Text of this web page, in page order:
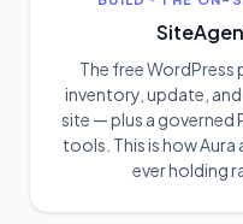
The free WordPress
inventory, update,
site — plus a governed
tools. This is how
ever holding